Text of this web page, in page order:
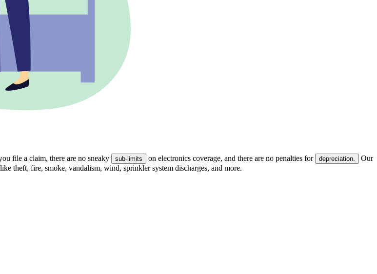
file a claim, there are no sneaky sub-limits on electronics coverage, and there are no penalties for depreciation.
Our
theft, fire, smoke, vandalism, wind, sprinkler system discharges, and more.